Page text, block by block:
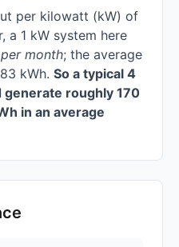
per kilowatt (kW) of
a 1 kW system here
per month; the average
kWh. So a typical 4
roughly 170
in an average